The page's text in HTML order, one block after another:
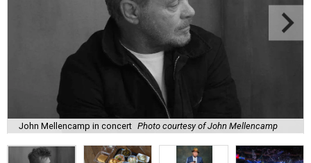
John Mellencamp in concert Photo courtesy of John Mellencamp